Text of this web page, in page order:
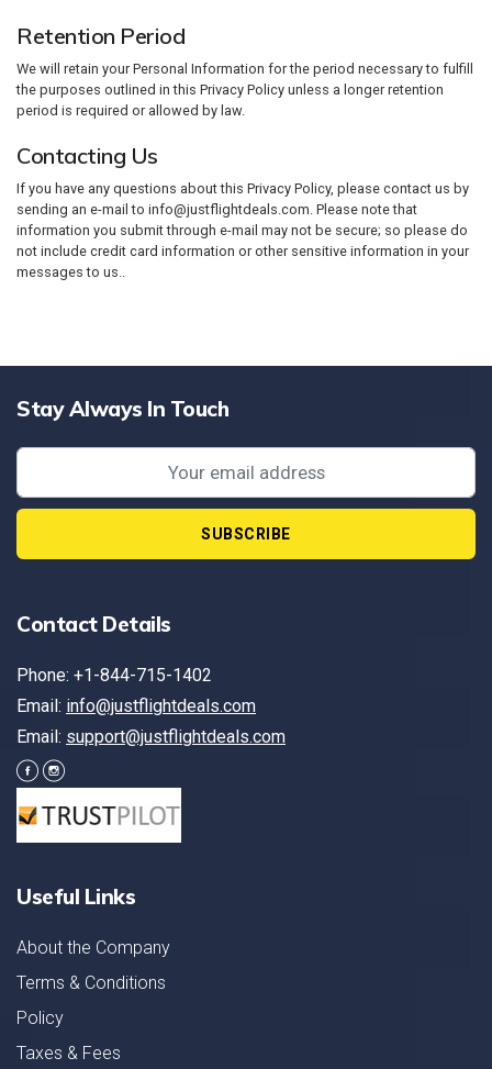
Retention Period
We will retain your Personal Information for the period necessary to fulfill
the purposes outlined in this Privacy Policy unless a longer retention
period is required or allowed by law.
Contacting Us
If you have any questions about this Privacy Policy, please contact us by
sending an e-mail to info@justflightdeals.com. Please note that
information you submit through e-mail may not be secure; so please do
not include credit card information or other sensitive information in your
messages to us..
Stay Always In Touch
SUBSCRIBE
Contact Details
Phone: +1-844-715-1402
Email: info@justflightdeals.com
Email: support@justflightdeals.com
Useful Links
About the Company
Terms & Conditions
Policy
Taxes & Fees